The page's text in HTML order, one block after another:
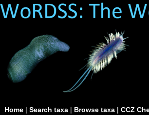
Home| Search taxa| Browse taxa| CCZ